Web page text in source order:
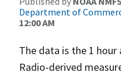
Department of
12:00 AM
The data is the 1
Radio-derived